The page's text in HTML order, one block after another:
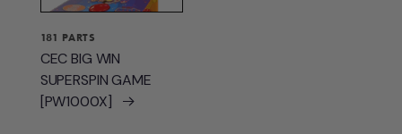
181 PARTS
CEC BIG WIN
SUPERSPIN GAME
[PW1000X]